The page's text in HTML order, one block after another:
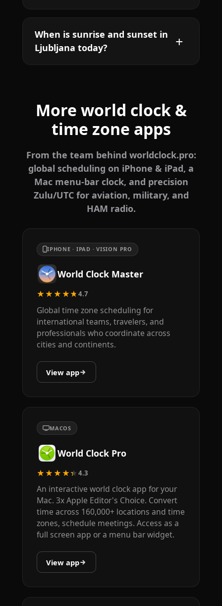
When is sunrise and sunset in
Ljubljana today?
More world clock &
time zone apps
From the team behind worldclock.pro:
global scheduling on iPhone & iPad, a
Mac menu-bar clock, and precision
Zulu/UTC for aviation, military, and
HAM radio.
IPHONE · IPAD · VISION PRO
World Clock Master
★★★★★4.7
Global time zone scheduling for
international teams, travelers, and
professionals who coordinate across
cities and continents.
View app
MACOS
World Clock Pro
★★★★★4.3
An interactive world clock app for your
Mac. 3x Apple Editor's Choice. Convert
time across 160,000+ locations and time
zones, schedule meetings. Access as a
full screen app or a menu bar widget.
View app